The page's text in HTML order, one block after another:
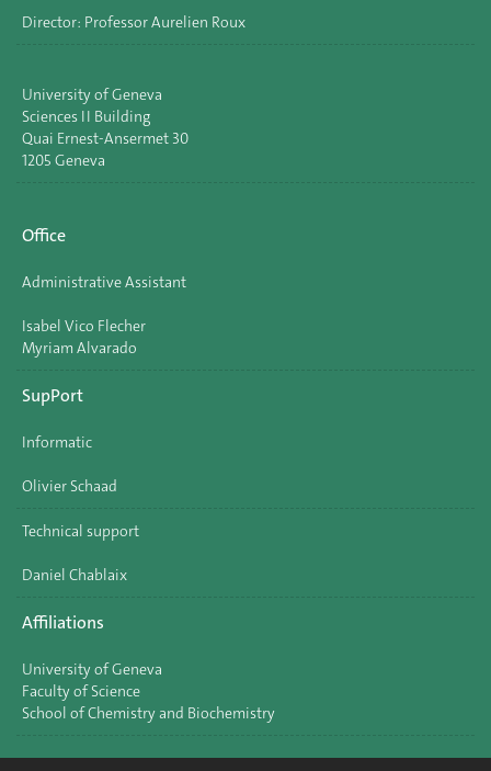
Director: Professor Aurelien Roux
University of Geneva
Sciences II Building
Quai Ernest-Ansermet 30
1205 Geneva
Office
Administrative Assistant
Isabel Vico Flecher
Myriam Alvarado
SupPort
Informatic
Olivier Schaad
Technical support
Daniel Chablaix
Affiliations
University of Geneva
Faculty of Science
School of Chemistry and Biochemistry